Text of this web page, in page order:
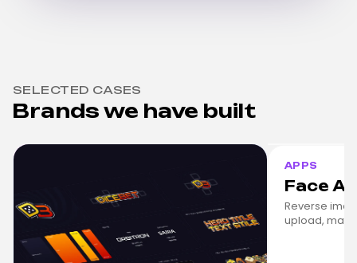
SELECTED CASES
Brands we have built
APPS
Face
Reverse
upload,